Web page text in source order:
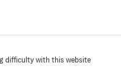
difficulty with this website